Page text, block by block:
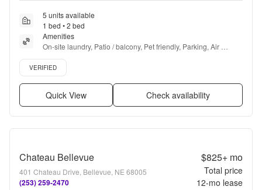
5 units available
1 bed • 2 bed
Amenities
On-site laundry, Patio / balcony, Pet friendly, Parking, Air
conditioning, Ceiling fan + more
Verified listing
VERIFIED
Quick View Check availability
Chateau Bellevue
401 Chateau Drive, Bellevue, NE 68005
(253) 259-2470
$825+mo
Total price
12-mo lease